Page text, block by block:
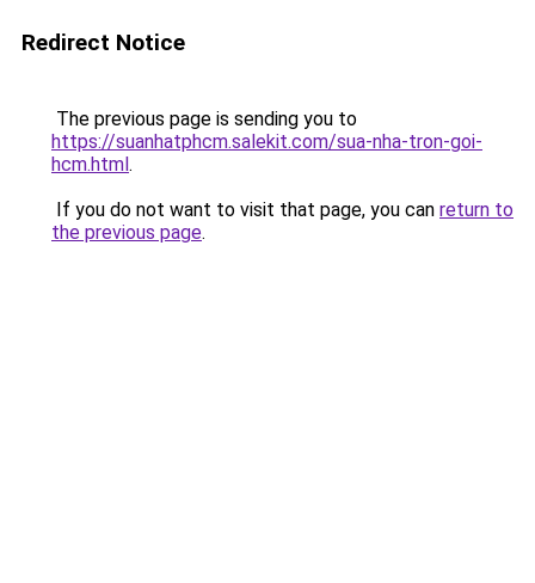
Redirect Notice
The previous page is sending you to
https://suanhatphcm.salekit.com/sua-nha-tron-goi-
hcm.html.
If you do not want to visit that page, you can return to
the previous page.